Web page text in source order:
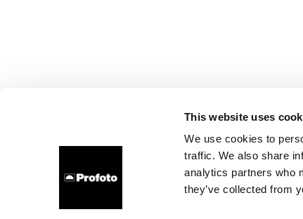
This website uses
We use cookies to
traffic. We also share
analytics partners who
they’ve collected from